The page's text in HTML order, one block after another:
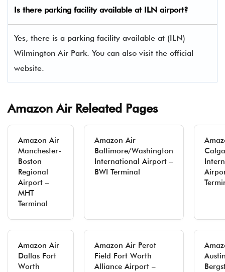
Is there parking facility available at ILN airport?
Yes, there is a parking facility available at (ILN)
Wilmington Air Park. You can also visit the official
website.
Amazon Air Releated Pages
Amazon Air
Manchester-
Boston
Regional
Airport –
MHT
Terminal
Amazon Air
Baltimore/Washington
International Airport –
BWI Terminal
Amazon Air
Dallas Fort
Worth
Amazon Air Perot
Field Fort Worth
Alliance Airport –